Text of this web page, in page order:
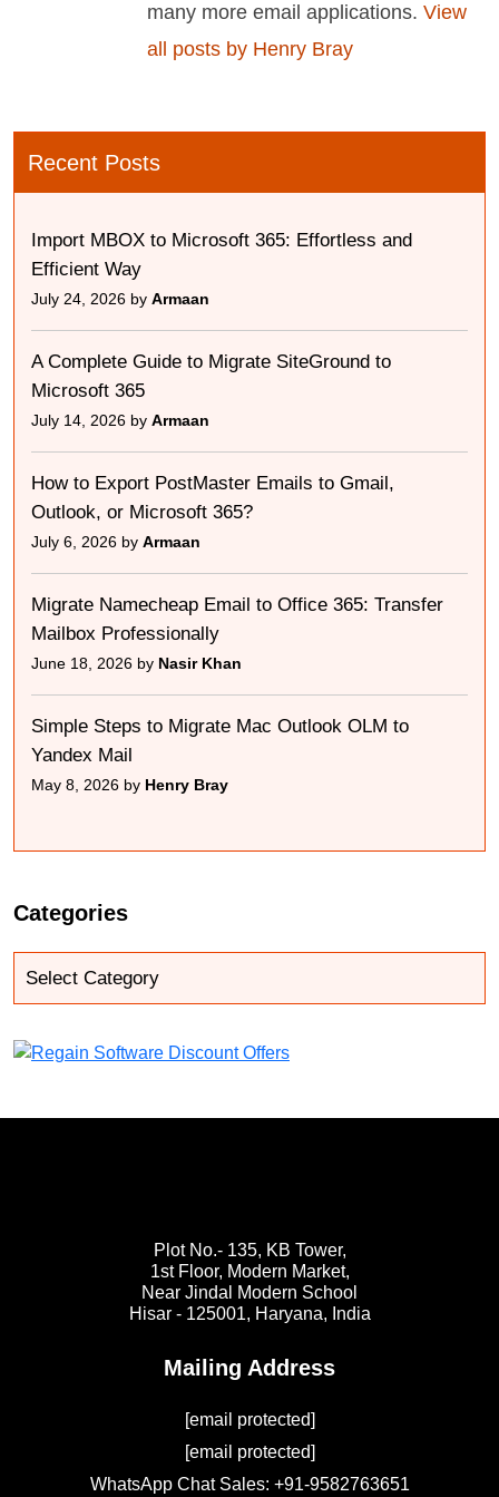
many more email applications. View
all posts by Henry Bray
Recent Posts
Import MBOX to Microsoft 365: Effortless and
Efficient Way
July 24, 2026 by Armaan
A Complete Guide to Migrate SiteGround to
Microsoft 365
July 14, 2026 by Armaan
How to Export PostMaster Emails to Gmail,
Outlook, or Microsoft 365?
July 6, 2026 by Armaan
Migrate Namecheap Email to Office 365: Transfer
Mailbox Professionally
June 18, 2026 by Nasir Khan
Simple Steps to Migrate Mac Outlook OLM to
Yandex Mail
May 8, 2026 by Henry Bray
Categories
Plot No.- 135, KB Tower,
1st Floor, Modern Market,
Near Jindal Modern School
Hisar - 125001, Haryana, India
Mailing Address
[email protected]
[email protected]
WhatsApp Chat Sales: +91-9582763651